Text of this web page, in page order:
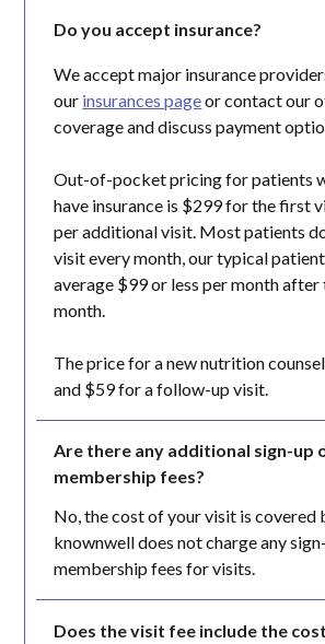
Do you accept insurance?
We accept major insurance
our insurances pageor contact our
coverage and discuss payment
Out-of-pocket pricing for patients
have insurance is $299 for the first
per additional visit. Most patients
visit every month, our typical
average $99 or less per month
month.
The price for a new nutrition
and $59 for a follow-up visit.
Are there any additional sign-up
membership fees?
No, the cost of your visit is covered
knownwell does not charge any
membership fees for visits.
Does the visit fee include the